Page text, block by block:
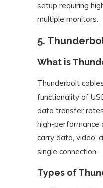
setup requiring
multiple monitors.
5.
What is
Thunderbolt
functionality of
data transfer
high-performance
carry data, video,
single connection.
Types of